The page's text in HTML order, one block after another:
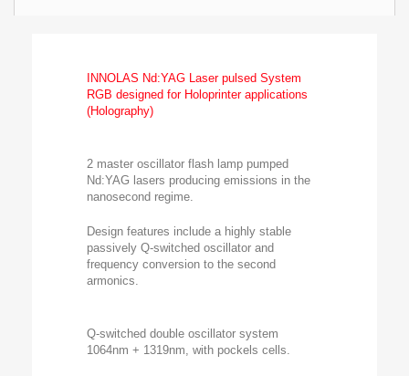
INNOLAS Nd:YAG Laser pulsed System
RGB designed for Holoprinter applications
(Holography)
2 master oscillator flash lamp pumped
Nd:YAG lasers producing emissions in the
nanosecond regime.
Design features include a highly stable
passively Q-switched oscillator and
frequency conversion to the second
armonics.
Q-switched double oscillator system
1064nm + 1319nm, with pockels cells.